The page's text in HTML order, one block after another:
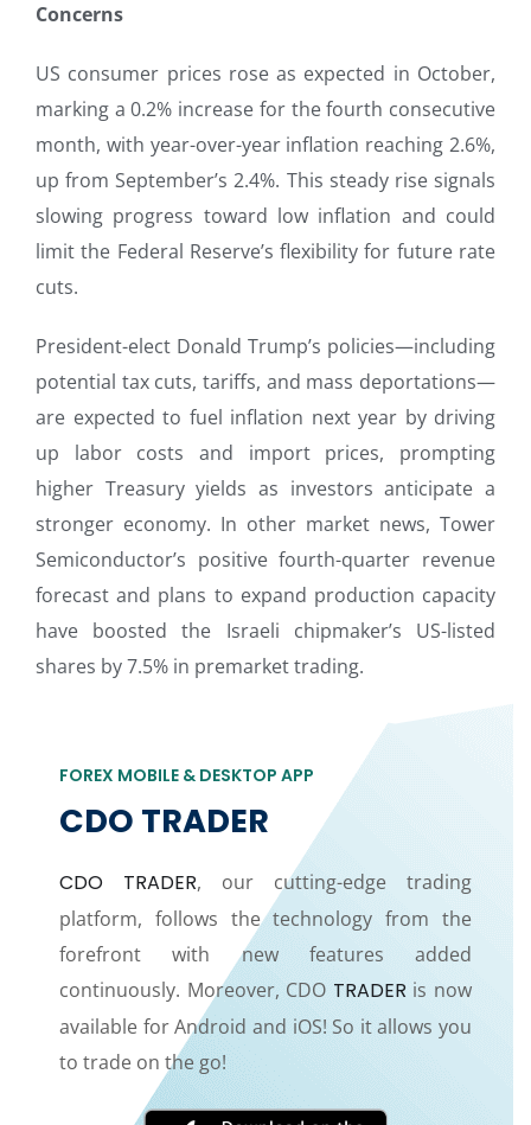
Concerns
US consumer prices rose as expected in October,
marking a 0.2% increase for the fourth consecutive
month, with year-over-year inflation reaching 2.6%,
up from September’s 2.4%. This steady rise signals
slowing progress toward low inflation and could
limit the Federal Reserve’s flexibility for future rate
cuts.
President-elect Donald Trump’s policies—including
potential tax cuts, tariffs, and mass deportations—
are expected to fuel inflation next year by driving
up labor costs and import prices, prompting
higher Treasury yields as investors anticipate a
stronger economy. In other market news, Tower
Semiconductor’s positive fourth-quarter revenue
forecast and plans to expand production capacity
have boosted the Israeli chipmaker’s US-listed
shares by 7.5% in premarket trading.
FOREX MOBILE & DESKTOP APP
CDO TRADER
CDO TRADER, our cutting-edge trading
platform, follows the technology from the
forefront with new features added
continuously. Moreover, CDO TRADER is now
available for Android and iOS! So it allows you
to trade on the go!